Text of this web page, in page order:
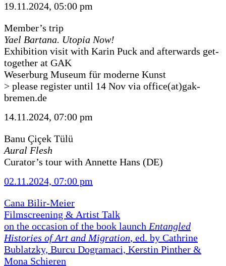
19.11.2024, 05:00 pm
Member’s trip
Yael Bartana. Utopia Now!
Exhibition visit with Karin Puck and afterwards get-
together at GAK
Weserburg Museum für moderne Kunst
> please register until 14 Nov via office(at)gak-
bremen.de
14.11.2024, 07:00 pm
Banu Çiçek Tülü
Aural Flesh
Curator’s tour with Annette Hans (DE)
02.11.2024, 07:00 pm
Cana Bilir-Meier
Filmscreening & Artist Talk
on the occasion of the book launch Entangled
Histories of Art and Migration, ed. by Cathrine
Bublatzky, Burcu Dogramaci, Kerstin Pinther &
Mona Schieren